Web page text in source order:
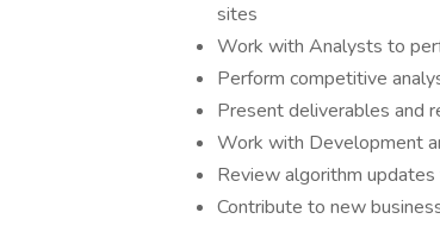
sites
Work with Analysts to
Perform competitive
Present deliverables and
Work with Development
Review algorithm
Contribute to new